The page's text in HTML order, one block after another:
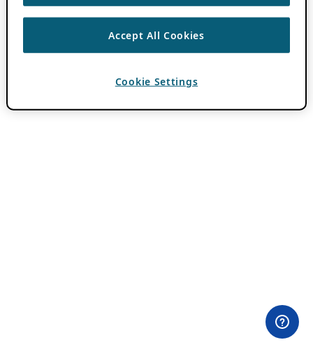
Accept All Cookies
Cookie Settings